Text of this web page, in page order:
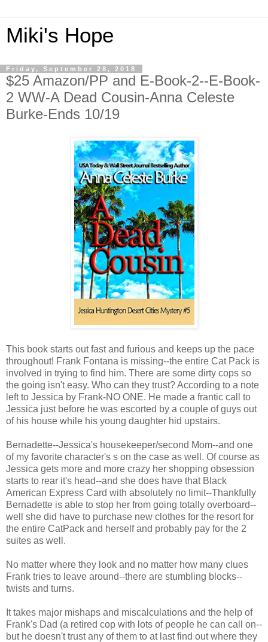
Miki's Hope
Friday, September 28, 2018
$25 Amazon/PP and E-Book-2--E-Book-
2 WW-A Dead Cousin-Anna Celeste
Burke-Ends 10/19
This book starts out fast and furious and keeps up the pace
throughout! Frank Fontana is missing--the entire Cat Pack is
involved in trying to find him. There are some dirty cops so
the going isn't easy. Who can they trust? According to a note
left to Jessica by Frank-NO ONE. He made a frantic call to
Jessica just before he was escorted by a couple of guys out
of his house while his young daughter hid upstairs.
Bernadette--Jessica's housekeeper/second Mom--and one
of my favorite character's s on the case as well. Of course as
Jessica gets more and more crazy her shopping obsession
starts to rear it's head--and she does have that Black
American Express Card with absolutely no limit--Thankfully
Bernadette is able to stop her from going totally overboard--
well she did have to purchase new clothes for the resort for
the entire CatPack and herself and probably pay for the 2
suites as well.
No matter where they look and no matter how many clues
Frank tries to leave around--there are stumbling blocks--
twists and turns.
It takes major mishaps and miscalculations and the help of
Frank's Dad (a retired cop with lots of people he can call on--
but he doesn't trust any of them to at last find out where they